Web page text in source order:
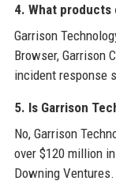
4. What
Garrison
Browser, Garrison
incident response
5. Is Garrison
No, Garrison
over $120 million
Downing Ventures.